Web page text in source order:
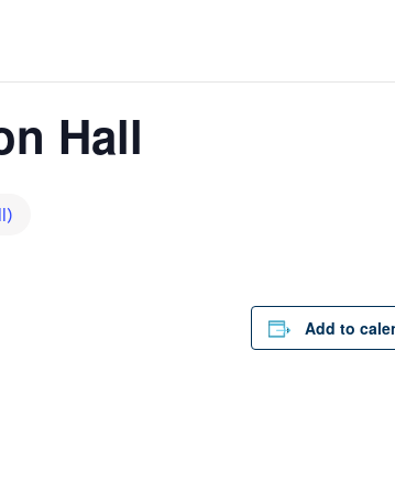
Hall
Add to